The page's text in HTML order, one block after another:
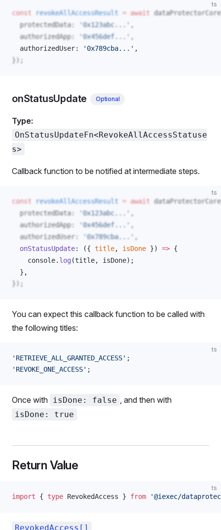
ts
const revokeAllAccessResult = await
dataProtectorCore
protectedData: '0x123abc...' ,
authorizedApp: '0x456def...' ,
authorizedUser: '0x789cba...' ,
});
onStatusUpdate Optional
Type:
OnStatusUpdateFn<RevokeAllAccessStatuse
s>
Callback function to be notified at intermediate steps.
ts
const revokeAllAccessResult = await dataProtectorCore
protectedData: '0x123abc...' ,
authorizedApp: '0x456def...' ,
authorizedUser : '0x789cba...' ,
onStatusUpdate: ({ title, isDone }) => {
console. log(title, isDone);
  },
});
You can expect this callback function to be called with
the following titles:
ts
'RETRIEVE_ALL_GRANTED_ACCESS' ;
'REVOKE_ONE_ACCESS' ;
Once with isDone: false , and then with
isDone: true
Return Value
ts
import { type RevokedAccess } from '@iexec/
RevokedAccess[]